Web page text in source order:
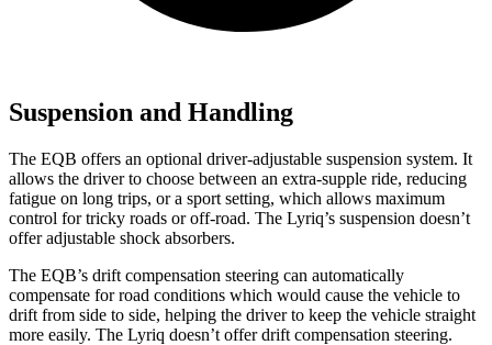
Suspension and Handling
The EQB offers an optional driver-adjustable suspension system. It
allows the driver to choose between an extra-supple ride, reducing
fatigue on long trips, or a sport setting, which allows maximum
control for tricky roads or off-road. The Lyriq’s suspension doesn’t
offer adjustable shock absorbers.
The EQB’s drift compensation steering can automatically
compensate for road conditions which would cause the vehicle to
drift from side to side, helping the driver to keep the vehicle straight
more easily. The Lyriq doesn’t offer drift compensation steering.